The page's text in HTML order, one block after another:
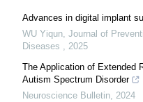
Advances in digital implant
WU Yiqun, Journal of
Diseases , 2025
The Application of Extended
Autism Spectrum Disorder
Neuroscience Bulletin, 2024